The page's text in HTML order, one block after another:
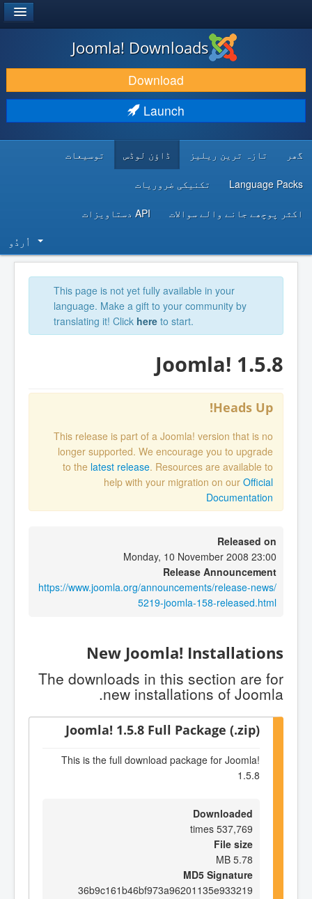
DOWNLOAD & EXTEND
DISCOVER & LEARN
Joomla! Downloads
Download
Launch
گھر تازہ ترین ریلیز ڈاؤن لوڈس توسیعات
Language Packs تکنیکی ضروریات
اکثر پوچھے جانے والے سوالات API دستاویزات
اُردُو‬
This page is not yet fully available in your
language. Make a gift to your community by
translating it! Click here to start.
Joomla! 1.5.8
Heads Up!
This release is part of a Joomla! version that is no
longer supported. We encourage you to upgrade
to the latest release. Resources are available to
help with your migration on our Official
Documentation
Released on
Monday, 10 November 2008 23:00
Release Announcement
https://www.joomla.org/announcements/release-news/
5219-joomla-158-released.html
New Joomla! Installations
The downloads in this section are for
new installations of Joomla.
Joomla! 1.5.8 Full Package (.zip)
This is the full download package for Joomla!
1.5.8
Downloaded
537,769 times
File size
5.78 MB
MD5 Signature
36b9c161b46bf973a96201135e933219